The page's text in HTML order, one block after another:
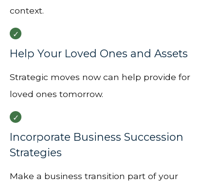
context.
Help Your Loved Ones and Assets
Strategic moves now can help provide for
loved ones tomorrow.
Incorporate Business Succession
Strategies
Make a business transition part of your